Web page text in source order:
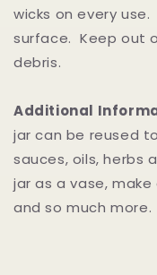
wicks on every
surface. Keep out
debris.
Additional
jar can be reused
sauces, oils, herbs
jar as a vase,
and so much more.